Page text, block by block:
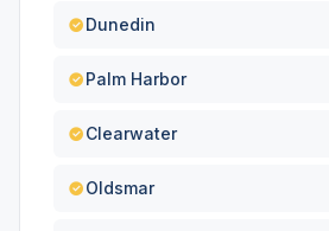
Dunedin
Palm Harbor
Clearwater
Oldsmar